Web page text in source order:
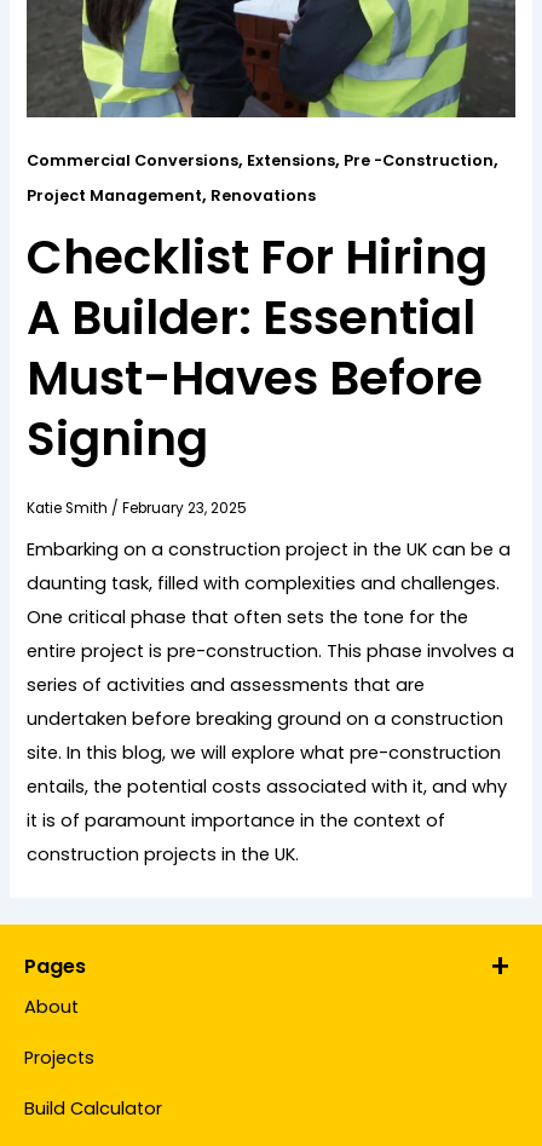
Commercial Conversions, Extensions, Pre -Construction,
Project Management, Renovations
Checklist For Hiring
A Builder: Essential
Must-Haves Before
Signing
Katie Smith /February 23, 2025
Embarking on a construction project in the UK can be a
daunting task, filled with complexities and challenges.
One critical phase that often sets the tone for the
entire project is pre-construction. This phase involves a
series of activities and assessments that are
undertaken before breaking ground on a construction
site. In this blog, we will explore what pre-construction
entails, the potential costs associated with it, and why
it is of paramount importance in the context of
construction projects in the UK.
Pages
About
Projects
Build Calculator